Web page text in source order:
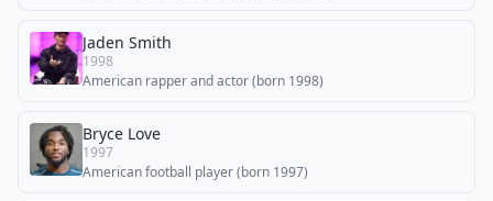
Jaden Smith
1998
American rapper and actor (born 1998)
Bryce Love
1997
American football player (born 1997)